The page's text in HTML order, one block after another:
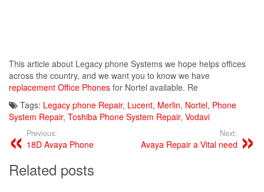
This article about Legacy phone Systems we hope helps offices
across the country, and we want you to know we have
replacement Office Phones for Nortel available. Re
Tags: Legacy phone Repair, Lucent, Merlin, Nortel, Phone
System Repair, Toshiba Phone System Repair, Vodavi
Previous:
18D Avaya Phone
Next:
Avaya Repair a Vital need
Related posts